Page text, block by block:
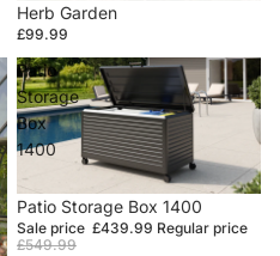
Herb Garden
£99.99
Patio
Storage
Box
1400
Sale
Patio Storage Box 1400
Sale price £439.99 Regular price
£549.99